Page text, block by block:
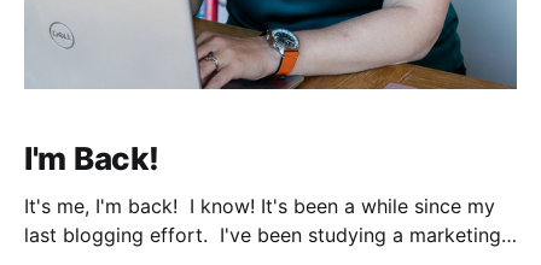
I'm Back!
It's me, I'm back! I know! It's been a while since my
last blogging effort. I've been studying a marketing